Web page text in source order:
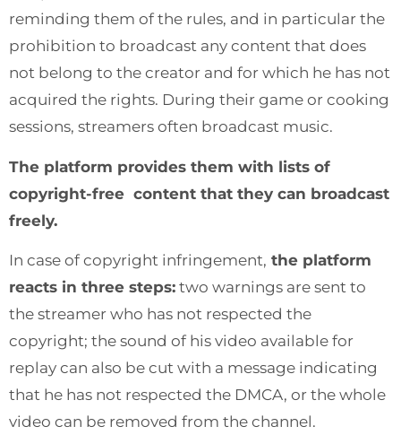
reminding them of the rules, and in particular the
prohibition to broadcast any content that does
not belong to the creator and for which he has not
acquired the rights. During their game or cooking
sessions, streamers often broadcast music.
The platform provides them with lists of
copyright-free content that they can broadcast
freely.
In case of copyright infringement, the platform
reacts in three steps: two warnings are sent to
the streamer who has not respected the
copyright; the sound of his video available for
replay can also be cut with a message indicating
that he has not respected the DMCA, or the whole
video can be removed from the channel.